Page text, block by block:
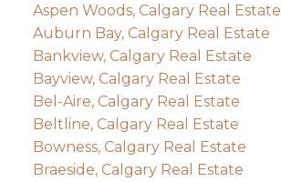
Aspen Woods, Calgary Real Estate
Auburn Bay, Calgary Real Estate
Bankview, Calgary Real Estate
Bayview, Calgary Real Estate
Bel-Aire, Calgary Real Estate
Beltline, Calgary Real Estate
Bowness, Calgary Real Estate
Braeside, Calgary Real Estate